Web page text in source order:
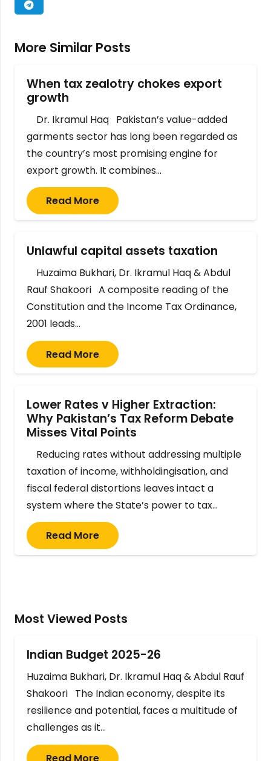
More Similar Posts
When tax zealotry chokes export
growth
Dr. Ikramul Haq Pakistan’s value-added
garments sector has long been regarded as
the country’s most promising engine for
export growth. It combines…
Read More
Unlawful capital assets taxation
Huzaima Bukhari, Dr. Ikramul Haq & Abdul
Rauf Shakoori A composite reading of the
Constitution and the Income Tax Ordinance,
2001 leads…
Read More
Lower Rates v Higher Extraction:
Why Pakistan’s Tax Reform Debate
Misses Vital Points
Reducing rates without addressing multiple
taxation of income, withholdingisation, and
fiscal federal distortions leaves intact a
system where the State’s power to tax…
Read More
Most Viewed Posts
Indian Budget 2025-26
Huzaima Bukhari, Dr. Ikramul Haq & Abdul Rauf
Shakoori The Indian economy, despite its
resilience and potential, faces a multitude of
challenges as it…
Read More